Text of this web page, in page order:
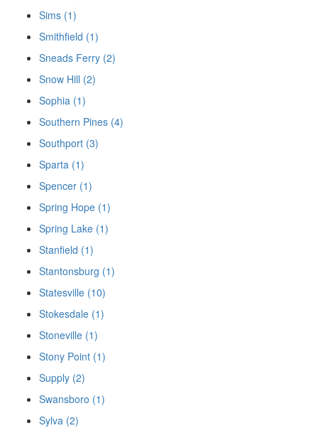
Sims (1)
Smithfield (1)
Sneads Ferry (2)
Snow Hill (2)
Sophia (1)
Southern Pines (4)
Southport (3)
Sparta (1)
Spencer (1)
Spring Hope (1)
Spring Lake (1)
Stanfield (1)
Stantonsburg (1)
Statesville (10)
Stokesdale (1)
Stoneville (1)
Stony Point (1)
Supply (2)
Swansboro (1)
Sylva (2)